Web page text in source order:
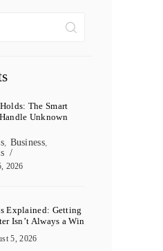
The Smart
Unknown
, Business,
2026
Explained: Getting
Isn’t Always a Win
5, 2026